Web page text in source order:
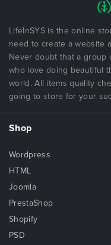
LifeInSYS is the online
need to create a website
Never doubt that a group
who love doing beautiful
world. All items quality
going to store for your
Shop
Wordpress
HTML
Joomla
PrestaShop
Shopify
PSD